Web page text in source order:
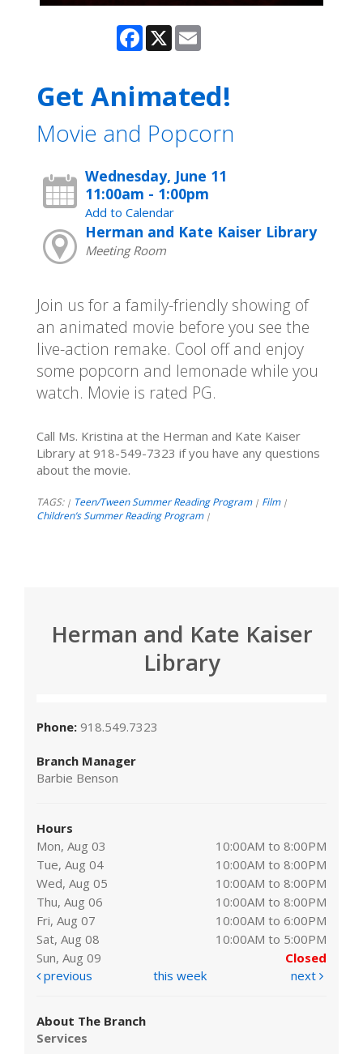
Facebook
X Email
Get Animated!
Movie and Popcorn
Wednesday, June 11
11:00am - 1:00pm
Add to Calendar
Herman and Kate Kaiser Library
Meeting Room
Join us for a family-friendly showing of
an animated movie before you see the
live-action remake. Cool off and enjoy
some popcorn and lemonade while you
watch. Movie is rated PG.
Call Ms. Kristina at the Herman and Kate Kaiser
Library at 918-549-7323 if you have any questions
about the movie.
TAGS: | Teen/Tween Summer Reading Program | Film |
Children’s Summer Reading Program |
Herman and Kate Kaiser
Library
Phone: 918.549.7323
Branch Manager
Barbie Benson
Hours
Mon, Aug 03
10:00AM to 8:00PM
Tue, Aug 04
10:00AM to 8:00PM
Wed, Aug 05
10:00AM to 8:00PM
Thu, Aug 06
10:00AM to 8:00PM
Fri, Aug 07
10:00AM to 6:00PM
Sat, Aug 08
10:00AM to 5:00PM
Sun, Aug 09
Closed
previous
this week next
About The Branch
Services